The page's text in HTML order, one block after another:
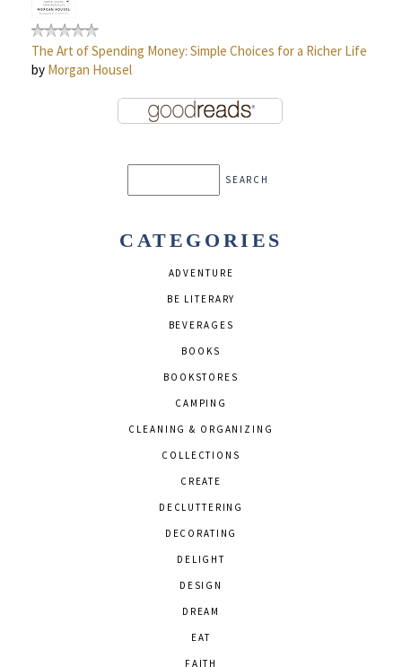
The Art of Spending Money: Simple Choices for a Richer Life
by Morgan Housel
CATEGORIES
ADVENTURE
BE LITERARY
BEVERAGES
BOOKS
BOOKSTORES
CAMPING
CLEANING & ORGANIZING
COLLECTIONS
CREATE
DECLUTTERING
DECORATING
DELIGHT
DESIGN
DREAM
EAT
FAITH